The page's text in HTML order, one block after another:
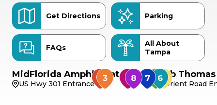
Get Directions Parking
FAQs
All About
Tampa
MidFlorida Amphitheater
US Hwy 301 Entrance
Bob
Orient Road